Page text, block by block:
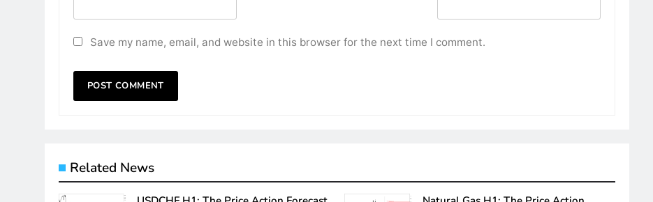
Save my name, email, and website in this browser for the next time I comment.
Related News